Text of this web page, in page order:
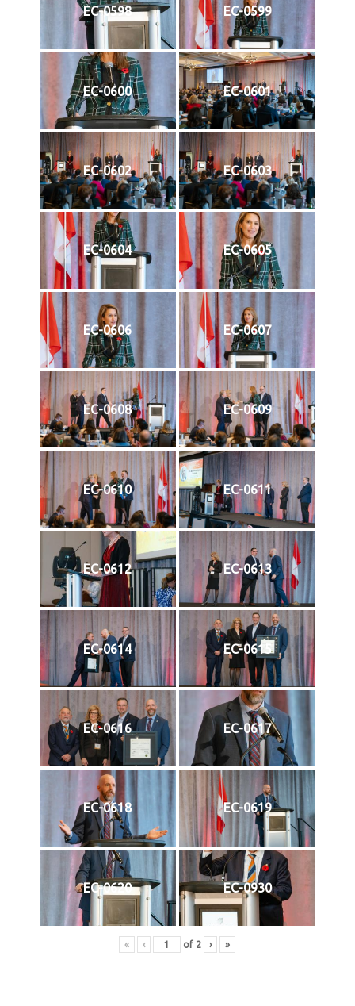
EC-0598 EC-0599
EC-0600 EC-0601
EC-0602 EC-0603
EC-0604 EC-0605
EC-0606 EC-0607
EC-0608 EC-0609
EC-0610 EC-0611
EC-0612 EC-0613
EC-0614 EC-0615
EC-0616 EC-0617
EC-0618 EC-0619
EC-0620 EC-0930
« ‹ of 2 › »